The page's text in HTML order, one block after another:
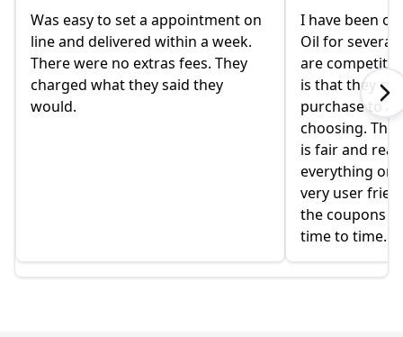
Was easy to set a appointment on
line and delivered within a week.
There were no extras fees. They
charged what they said they
would.
I have been
Oil for several
are
is that they
purchase to a
choosing. The
is fair and
everything
very user
the coupons
time to time.